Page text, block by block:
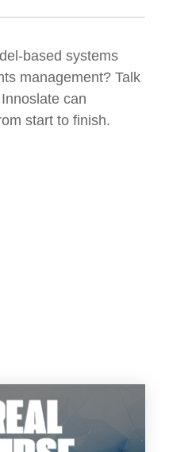
based systems
management? Talk
can
start to finish.